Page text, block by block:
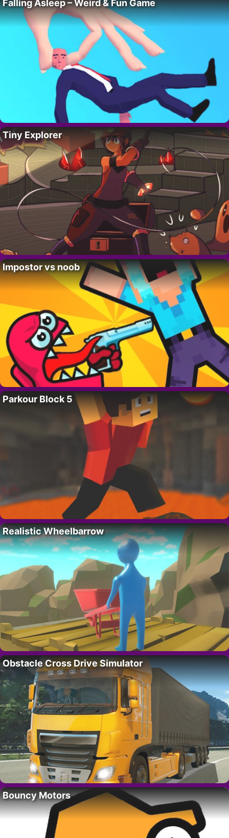
Falling Asleep – Weird & Fun Game
Tiny Explorer
Impostor vs noob
Parkour Block 5
Realistic Wheelbarrow
Obstacle Cross Drive Simulator
Bouncy Motors